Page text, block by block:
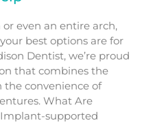
even an entire arch,
best options are for
Dentist, we’re proud
that combines the
convenience of
What Are
supported